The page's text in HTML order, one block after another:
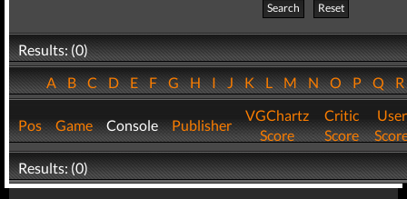
Search
Reset
Results: (0)
ABCDEFGHIJKLMNOPQ
Pos Game Console Publisher
VGChartz
Score
Critic
Score
User
Results: (0)